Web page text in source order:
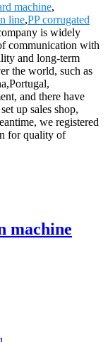
machine,
line,PP corrugated
is widely
communication with
and long-term
the world, such as
and there have
up sales shop,
we registered
for quality of
machine